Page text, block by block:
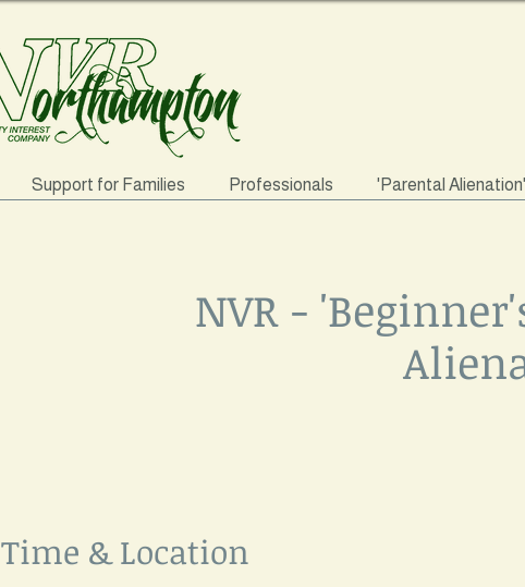
Support for Families Professionals 'Parental
NVR -
Time & Location